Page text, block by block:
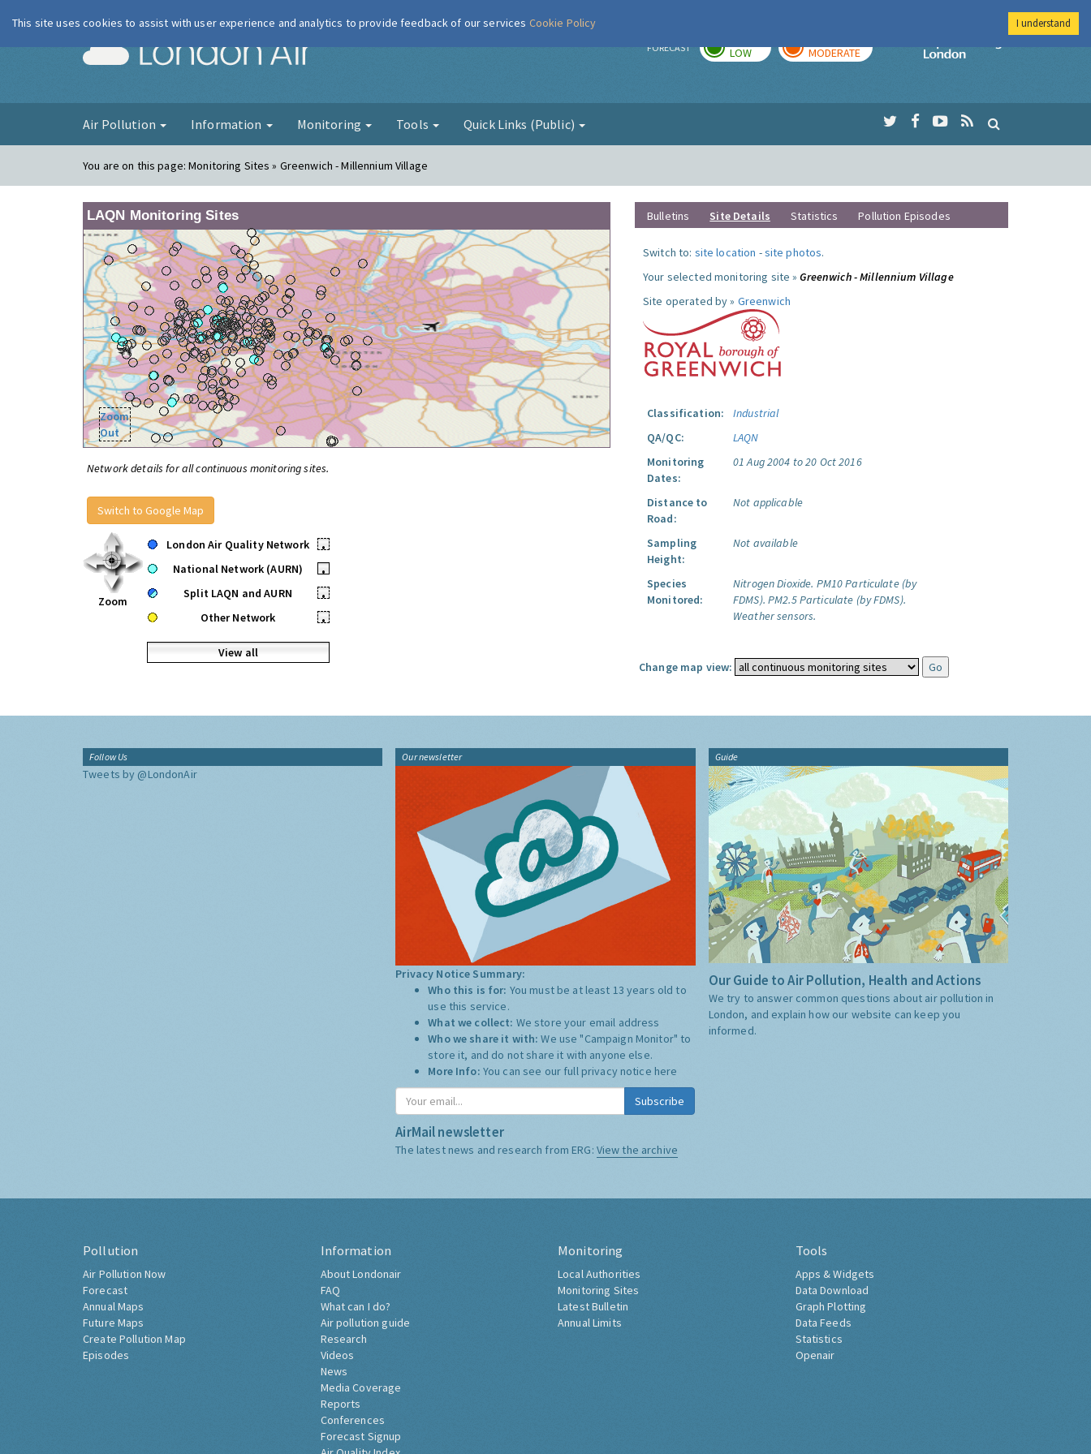
London Air FORECAST LOW MODERATE
Imperial College
Air Pollution Information Monitoring Tools Quick Links (Public)
You are on this page:Monitoring Sites » Greenwich - Millennium Village
LAQN Monitoring Sites
Zoom
Out
Network details for all continuous monitoring sites.
Switch to Google Map
Zoom
London Air Quality Network
•
National Network (AURN)
•
Split LAQN and AURN
•
Other Network
•
View all
Bulletins Site Details Statistics Pollution Episodes
Switch to: site location -site photos.
Your selected monitoring site »Greenwich - Millennium Village
Site operated by » Greenwich
Classification:
Industrial
QA/QC:
LAQN
Monitoring
Dates:
01 Aug 2004 to 20 Oct 2016
Distance to
Road:
Not applicable
Sampling
Height:
Not available
Species
Monitored:
Nitrogen Dioxide. PM10 Particulate (by
FDMS). PM2.5 Particulate (by FDMS).
Weather sensors.
Change map view:
Follow Us
Tweets by @LondonAir
Our newsletter
Privacy Notice Summary:
Who this is for: You must be at least 13 years old to
use this service.
What we collect: We store your email address
Who we share it with:We use "Campaign Monitor" to
store it, and do not share it with anyone else.
More Info: You can see our full privacy notice here
Subscribe
AirMail newsletter
The latest news and research from ERG: View the archive
Guide
Our Guide to Air Pollution, Health and Actions
We try to answer common questions about air pollution in
London, and explain how our website can keep you
informed.
Pollution
Air Pollution Now
Forecast
Annual Maps
Future Maps
Create Pollution Map
Episodes
Information
About Londonair
FAQ
What can I do?
Air pollution guide
Research
Videos
News
Media Coverage
Reports
Conferences
Forecast Signup
Monitoring
Local Authorities
Monitoring Sites
Latest Bulletin
Annual Limits
Tools
Apps & Widgets
Data Download
Graph Plotting
Data Feeds
Statistics
Openair
This site uses cookies to assist with user experience and analytics to provide feedback of our services Cookie Policy I understand